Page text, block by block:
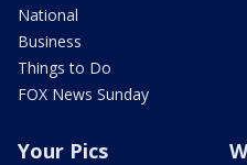
National
Business
Things to Do
FOX News Sunday
Your Pics